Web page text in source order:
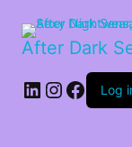
After Dark
LinkedInLog